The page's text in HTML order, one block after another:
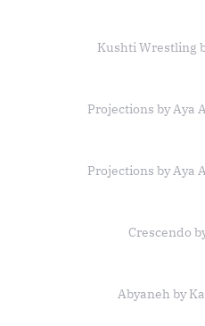
Kushti Wrestling
Projections by Aya
Projections by Aya
Crescendo
Abyaneh by